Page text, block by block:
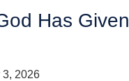
Has Given
3, 2026